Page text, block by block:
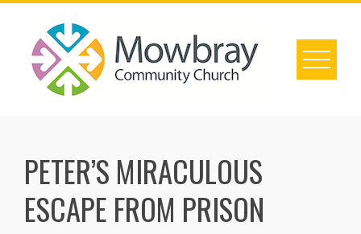
Skip
content
PETER’S MIRACULOUS
ESCAPE FROM PRISON